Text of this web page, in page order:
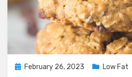
PostedFebruary 26, 2023 Low Fat